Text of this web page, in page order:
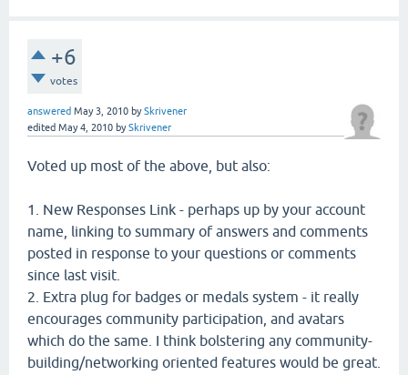
+6
votes
answered May 3, 2010 bySkrivener
edited May 4, 2010 bySkrivener
Voted up most of the above, but also:
1. New Responses Link - perhaps up by your account
name, linking to summary of answers and comments
posted in response to your questions or comments
since last visit.
2. Extra plug for badges or medals system - it really
encourages community participation, and avatars
which do the same. I think bolstering any community-
building/networking oriented features would be great.